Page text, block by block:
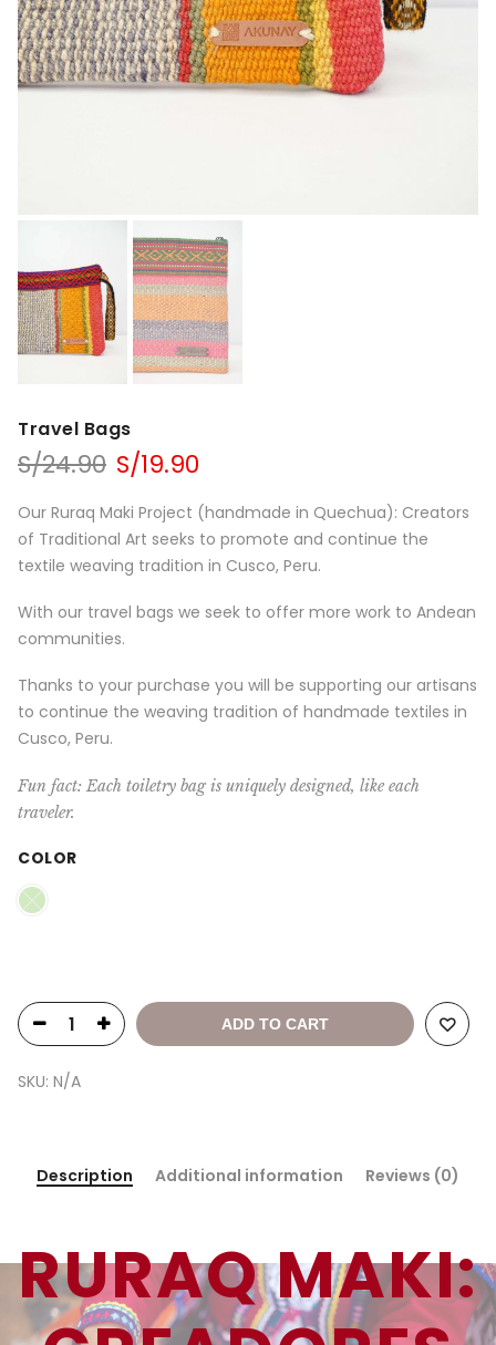
Travel Bags
S/24.90 S/19.90
Our Ruraq Maki Project (handmade in Quechua): Creators
of Traditional Art seeks to promote and continue the
textile weaving tradition in Cusco, Peru.
With our travel bags we seek to offer more work to Andean
communities.
Thanks to your purchase you will be supporting our artisans
to continue the weaving tradition of handmade textiles in
Cusco, Peru.
Fun fact: Each toiletry bag is uniquely designed, like each
traveler.
COLOR
ADD TO CART
SKU: N/A
Description Additional information Reviews (0)
RURAQ MAKI: